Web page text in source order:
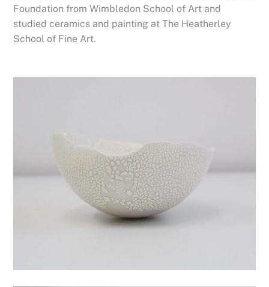
Foundation from Wimbledon School of Art and
studied ceramics and painting at The Heatherley
School of Fine Art.